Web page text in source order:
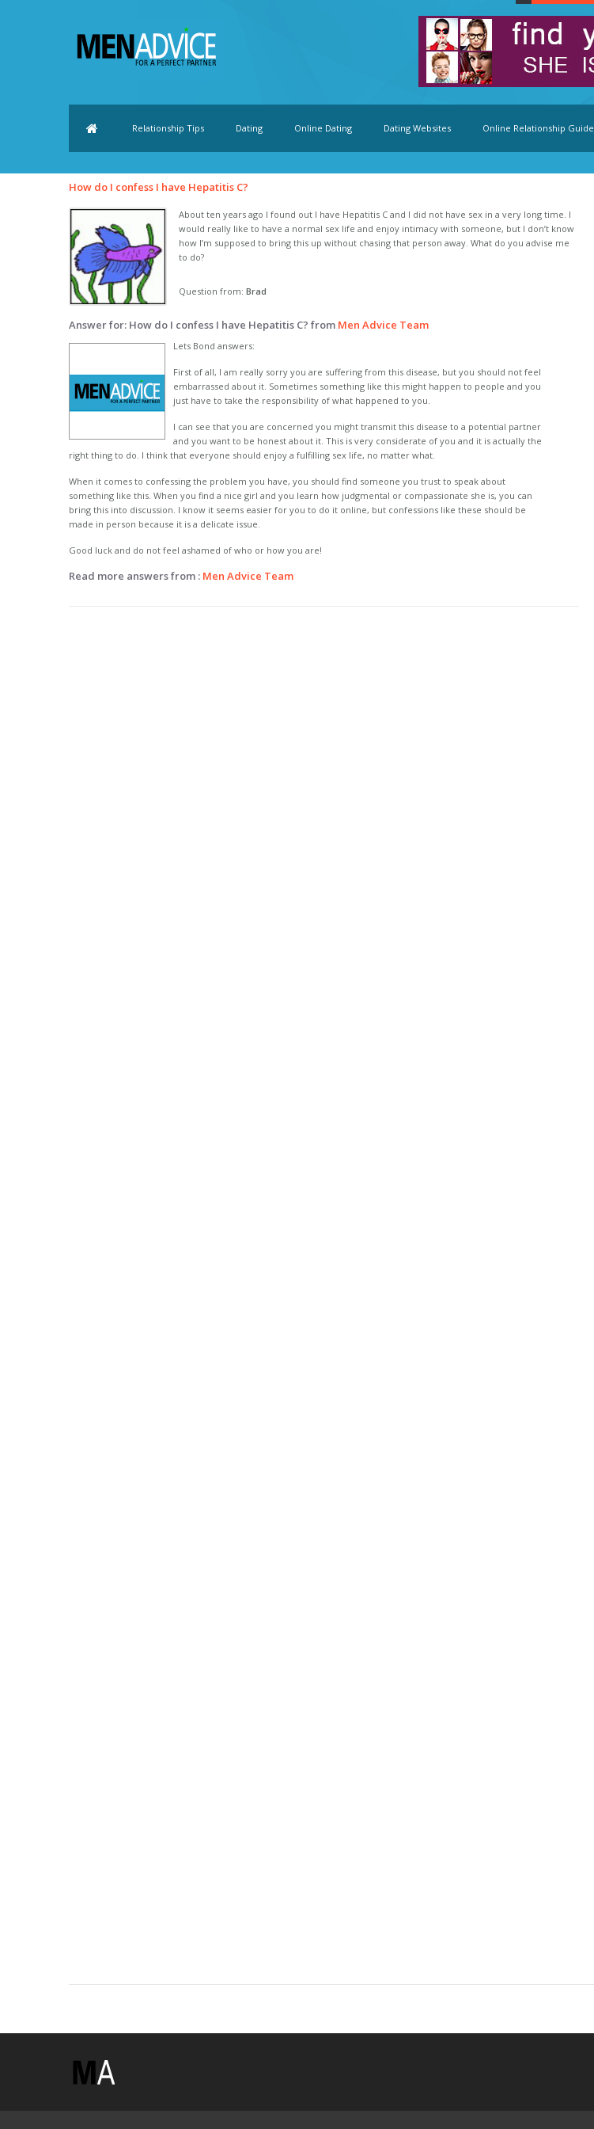
Relationship Tips Dating Online Dating Dating Websites Online Relationship Guide
How do I confess I have Hepatitis C?
About ten years ago I found out I have Hepatitis C and I did not have sex in a very long time. I
would really like to have a normal sex life and enjoy intimacy with someone, but I don’t know
how I’m supposed to bring this up without chasing that person away. What do you advise me
to do?
Question from: Brad
Answer for: How do I confess I have Hepatitis C? from Men Advice Team
Lets Bond answers:
First of all, I am really sorry you are suffering from this disease, but you should not feel
embarrassed about it. Sometimes something like this might happen to people and you
just have to take the responsibility of what happened to you.
I can see that you are concerned you might transmit this disease to a potential partner
and you want to be honest about it. This is very considerate of you and it is actually the
right thing to do. I think that everyone should enjoy a fulfilling sex life, no matter what.
When it comes to confessing the problem you have, you should find someone you trust to speak about
something like this. When you find a nice girl and you learn how judgmental or compassionate she is, you can
bring this into discussion. I know it seems easier for you to do it online, but confessions like these should be
made in person because it is a delicate issue.
Good luck and do not feel ashamed of who or how you are!
Read more answers from : Men Advice Team